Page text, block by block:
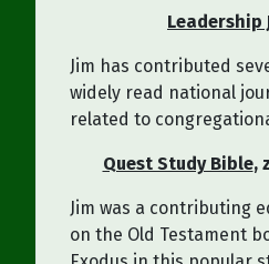
Leadership
Jim has contributed
widely read national
related to
Quest Study Bible,
Jim was a contributing
on the Old Testament